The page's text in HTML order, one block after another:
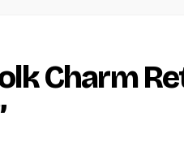
Charm